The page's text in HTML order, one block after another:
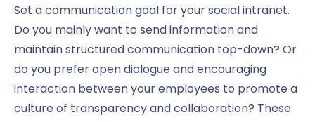
Set a communication goal for your social intranet.
Do you mainly want to send information and
maintain structured communication top-down? Or
do you prefer open dialogue and encouraging
interaction between your employees to promote a
culture of transparency and collaboration? These